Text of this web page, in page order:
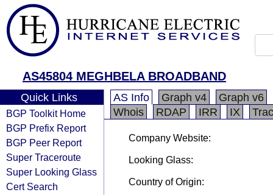
AS45804 MEGHBELA BROADBAND
Quick Links
BGP Toolkit Home
BGP Prefix Report
BGP Peer Report
Super Traceroute
Super Looking Glass
Cert Search
AS Info Graph v4
Graph v6
Whois
RDAP IRR IX
Company Website:
Looking Glass:
Country of Origin: